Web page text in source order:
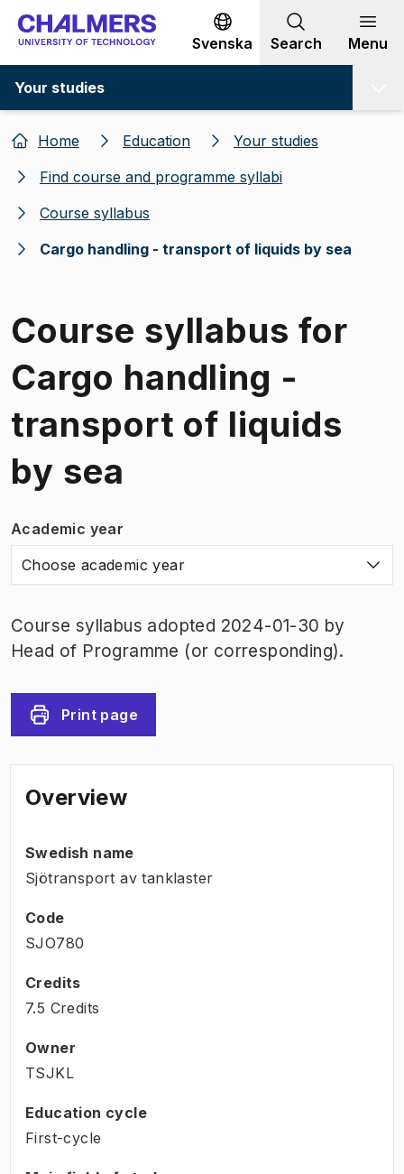
Go to content
Svenska Search Menu
Your studies
Home Education
Your studies
Find course and programme syllabi
Course syllabus
Cargo handling - transport of liquids by sea
Course syllabus for
Cargo handling -
transport of liquids
by sea
Academic year
Choose academic year
Course syllabus adopted 2024-01-30 by
Head of Programme (or corresponding).
Print page
Overview
Swedish name
Sjötransport av tanklaster
Code
SJO780
Credits
7.5 Credits
Owner
TSJKL
Education cycle
First-cycle